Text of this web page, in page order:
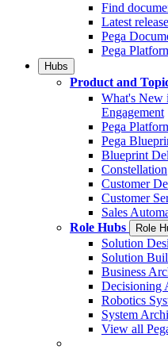
Find
Latest
Pega
Pega
Hubs
Product and
What's New
Engagement
Pega
Pega
Blueprint
Constellation
Customer
Customer
Sales
Role Hubs
Role
Solution
Solution
Business
Decisioning
Robotics
System
View all